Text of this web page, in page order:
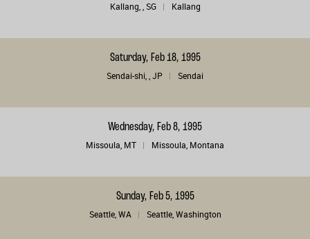
Kallang, , SG Kallang
Saturday, Feb 18, 1995
Sendai-shi, , JP Sendai
Wednesday, Feb 8, 1995
Missoula, MT Missoula, Montana
Sunday, Feb 5, 1995
Seattle, WA Seattle, Washington